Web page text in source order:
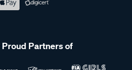
Proud Partners of